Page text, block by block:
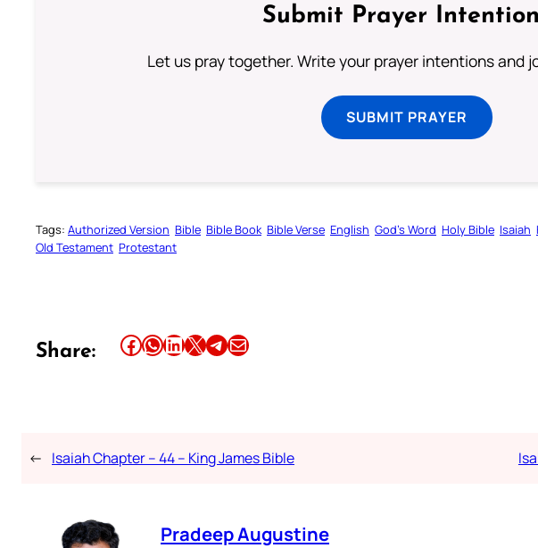
Submit Prayer
Let us pray together. Write your prayer intentions and
SUBMIT PRAYER
Tags: Authorized Version Bible Bible Book Bible Verse English God’s Word Holy Bible Isaiah
Old Testament Protestant
Share: Share this article on Facebook Share this article on WhatsApp Share this article on LinkedIn Share this article on X Share this article on TelegramEmail this Article
← Isaiah Chapter – 44 – King James Bible
Pradeep Augustine